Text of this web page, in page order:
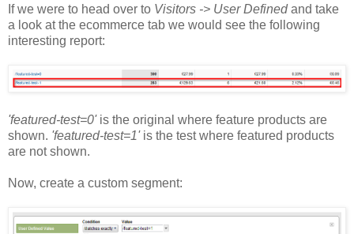
If we were to head over to Visitors -> User Definedand take
a look at the ecommerce tab we would see the following
interesting report:
'featured-test=0'is the original where feature products are
shown. 'featured-test=1'is the test where featured products
are not shown.
Now, create a custom segment: